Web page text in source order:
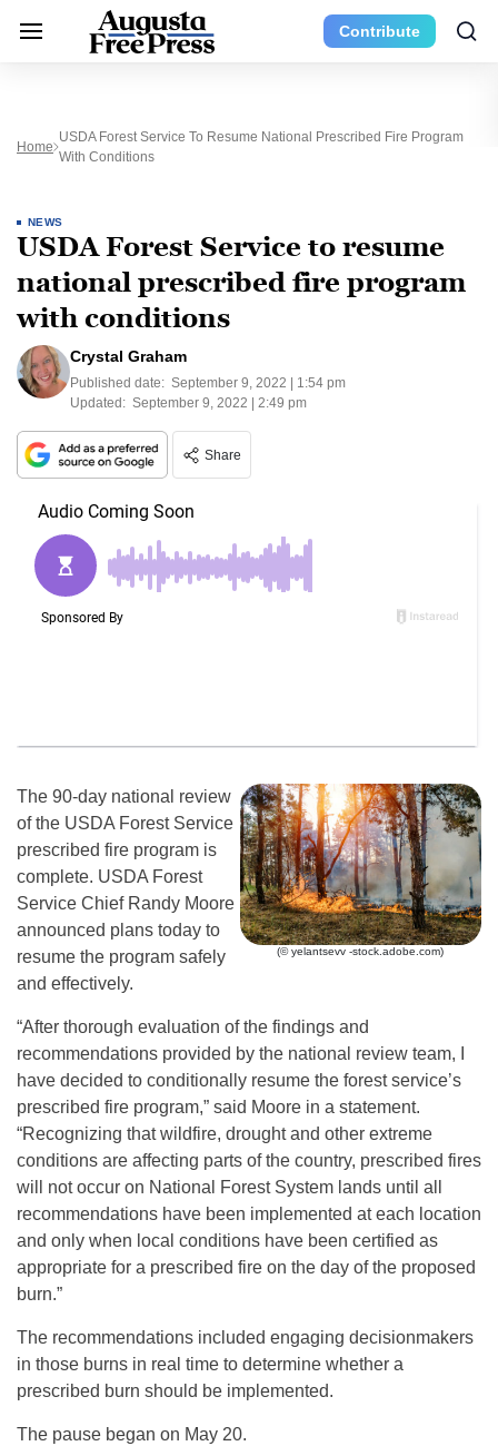
Contribute
Home
USDA Forest Service To Resume National Prescribed Fire Program
With Conditions
NEWS
USDA Forest Service to resume
national prescribed fire program
with conditions
Crystal Graham
Published date: September 9, 2022 | 1:54 pm
Updated: September 9, 2022 | 2:49 pm
Share
(© yelantsevv -stock.adobe.com)
The 90-day national review
of the USDA Forest Service
prescribed fire program is
complete. USDA Forest
Service Chief Randy Moore
announced plans today to
resume the program safely
and effectively.
“After thorough evaluation of the findings and
recommendations provided by the national review team, I
have decided to conditionally resume the forest service’s
prescribed fire program,” said Moore in a statement.
“Recognizing that wildfire, drought and other extreme
conditions are affecting parts of the country, prescribed fires
will not occur on National Forest System lands until all
recommendations have been implemented at each location
and only when local conditions have been certified as
appropriate for a prescribed fire on the day of the proposed
burn.”
The recommendations included engaging decisionmakers
in those burns in real time to determine whether a
prescribed burn should be implemented.
The pause began on May 20.